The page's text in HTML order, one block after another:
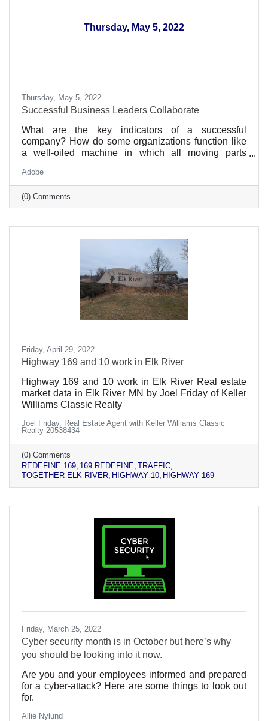
Thursday, May 5, 2022
Thursday, May 5, 2022
Successful Business Leaders Collaborate
What are the key indicators of a successful
company? How do some organizations function like
a well-oiled machine in which all moving parts
seem to grind gears, veering off-course at the
slightest misalignment?
Adobe
(0) Comments
Friday, April 29, 2022
Highway 169 and 10 work in Elk River
Highway 169 and 10 work in Elk River Real estate
market data in Elk River MN by Joel Friday of Keller
Williams Classic Realty
Joel Friday, Real Estate Agent with Keller Williams Classic
Realty 20538434
(0) Comments
REDEFINE 169 169 REDEFINE TRAFFIC
TOGETHER ELK RIVER HIGHWAY 10 HIGHWAY 169
Friday, March 25, 2022
Cyber security month is in October but here’s why
you should be looking into it now.
Are you and your employees informed and prepared
for a cyber-attack? Here are some things to look out
for.
Allie Nylund